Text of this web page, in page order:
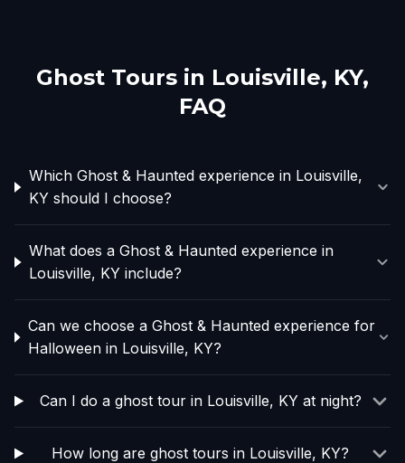
Ghost Tours in Louisville, KY,
FAQ
Which Ghost & Haunted experience in Louisville,
KY should I choose?
What does a Ghost & Haunted experience in
Louisville, KY include?
Can we choose a Ghost & Haunted experience for
Halloween in Louisville, KY?
Can I do a ghost tour in Louisville, KY at night?
How long are ghost tours in Louisville, KY?